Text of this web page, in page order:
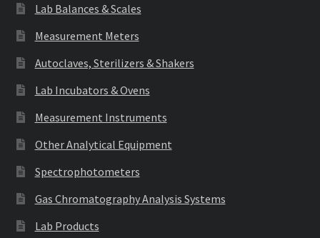
Lab Balances & Scales
Measurement Meters
Autoclaves, Sterilizers & Shakers
Lab Incubators & Ovens
Measurement Instruments
Other Analytical Equipment
Spectrophotometers
Gas Chromatography Analysis Systems
Lab Products